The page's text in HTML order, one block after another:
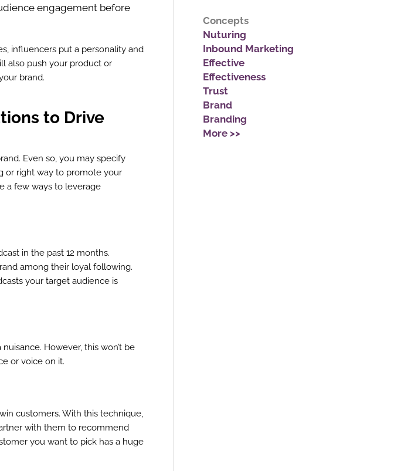
engagement before
influencers put a personality and
also push your product or
brand.
to Drive
Even so, you may specify
or right way to promote your
a few ways to leverage
in the past 12 months.
among their loyal following.
your target audience is
However, this won’t be
or voice on it.
customers. With this technique,
with them to recommend
you want to pick has a huge
Concepts
Nuturing
Inbound Marketing
Effective
Effectiveness
Trust
Brand
Branding
More >>